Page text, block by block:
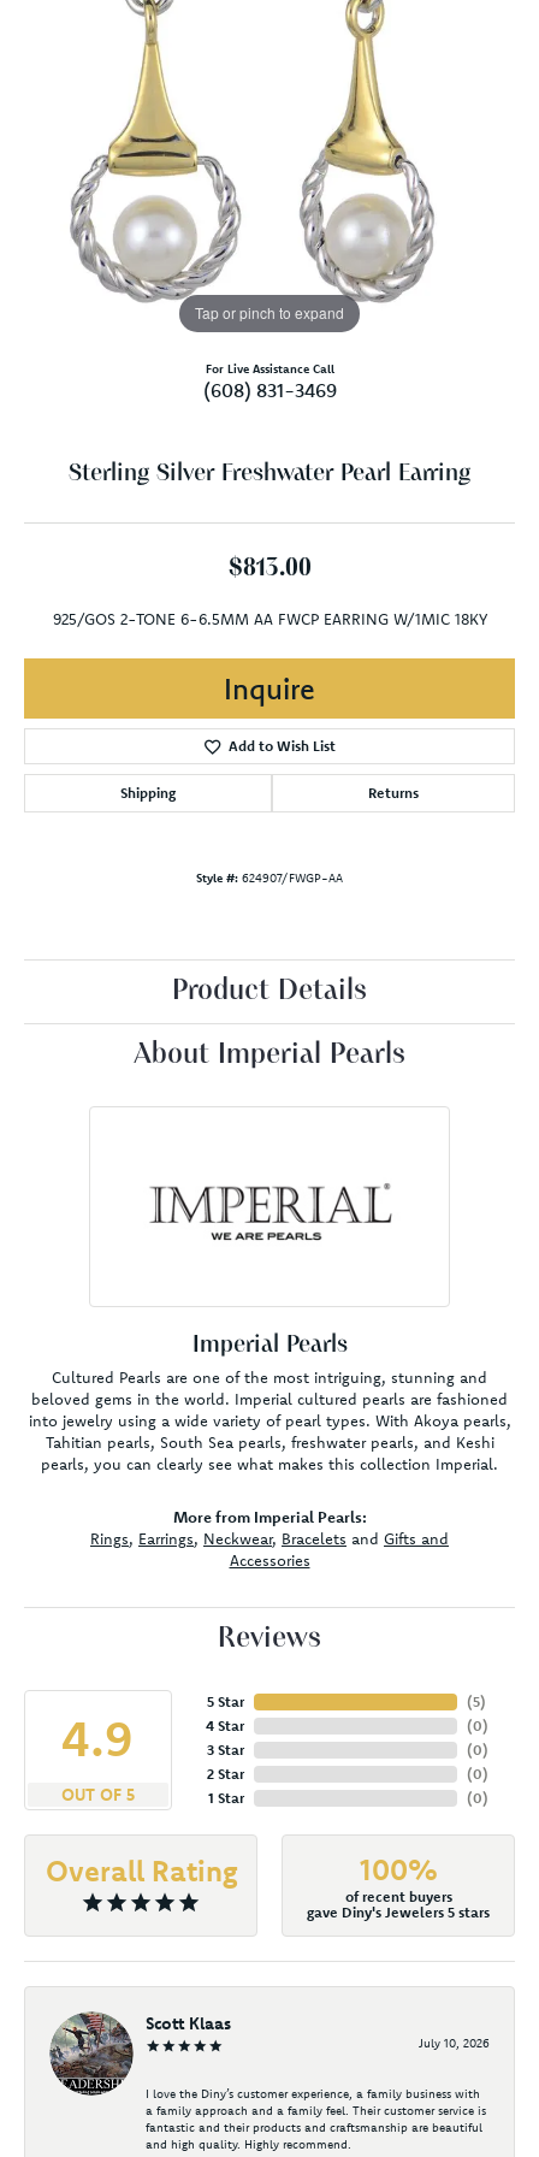
Tap or pinch to expand
For Live Assistance Call
(608) 831-3469
Sterling Silver Freshwater Pearl Earring
$813.00
925/GOS 2-TONE 6-6.5MM AA FWCP EARRING W/1MIC 18KY
Inquire
Add to Wish List
Shipping Returns
Style #: 624907/FWGP-AA
Product Details
About Imperial Pearls
Imperial Pearls
Cultured Pearls are one of the most intriguing, stunning and
beloved gems in the world. Imperial cultured pearls are fashioned
into jewelry using a wide variety of pearl types. With Akoya pearls,
Tahitian pearls, South Sea pearls, freshwater pearls, and Keshi
pearls, you can clearly see what makes this collection Imperial.
More from Imperial Pearls:
Rings, Earrings, Neckwear, Bracelets and Gifts and
Accessories
Reviews
4.9
OUT OF 5
5 Star
4 Star
3 Star
2 Star
1 Star
(4)
(0)
(0)
(0)
(0)
Overall Rating 100%
of recent buyers
gave Diny's Jewelers 5 stars
Scott Klaas
July 10, 2026
I love the Diny’s customer experience, a family business with
a family approach and a family feel. Their customer service is
fantastic and their products and craftsmanship are beautiful
and high quality. Highly recommend.